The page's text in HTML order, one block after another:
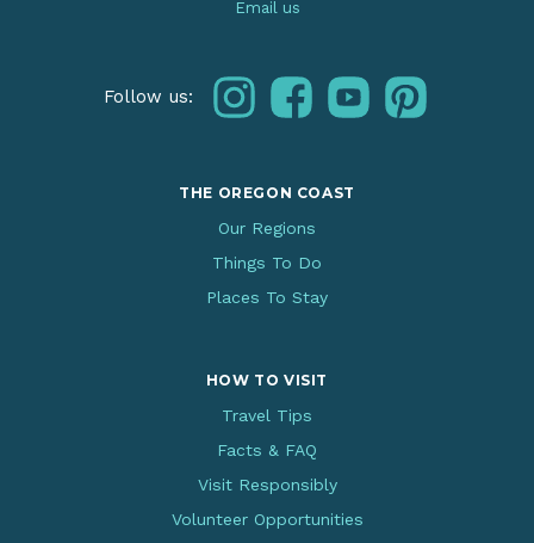
Email us
Follow us: instagramfacebookyoutubepinterest
THE OREGON COAST
Our Regions
Things To Do
Places To Stay
HOW TO VISIT
Travel Tips
Facts & FAQ
Visit Responsibly
Volunteer Opportunities